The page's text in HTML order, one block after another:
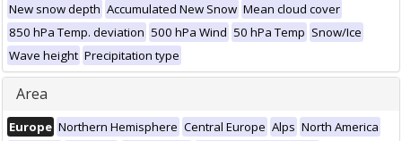
New snow depth Accumulated New Snow Mean cloud cover
850 hPa Temp. deviation 500 hPa Wind 50 hPa Temp Snow/Ice
Wave height Precipitation type
Area
Europe Northern Hemisphere Central Europe Alps North America